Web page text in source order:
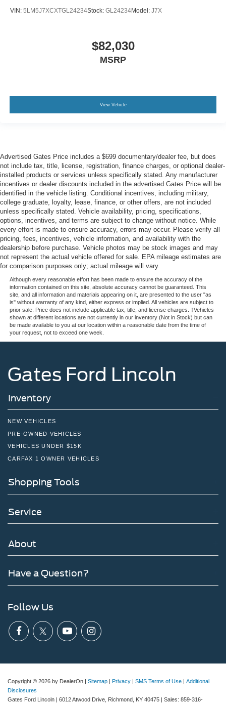
VIN: 5LM5J7XCXTGL24234Stock: GL24234Model: J7X
$82,030
MSRP
View Vehicle
Advertised Gates Price includes a $699 documentary/dealer fee, but does
not include tax, title, license, registration, finance charges, or optional dealer-
installed products or services unless specifically stated. Any manufacturer
incentives or dealer discounts included in the advertised Gates Price will be
identified in the vehicle listing. Conditional incentives, including military,
college graduate, loyalty, lease, finance, or other offers, are not included
unless specifically stated. Vehicle availability, pricing, specifications,
options, incentives, and terms are subject to change without notice. While
every effort is made to ensure accuracy, errors may occur. Please verify all
pricing, fees, incentives, vehicle information, and availability with the
dealership before purchase. Vehicle photos may be stock images and may
not represent the actual vehicle offered for sale. EPA mileage estimates are
for comparison purposes only; actual mileage will vary.
Although every reasonable effort has been made to ensure the accuracy of the
information contained on this site, absolute accuracy cannot be guaranteed. This
site, and all information and materials appearing on it, are presented to the user "as
is" without warranty of any kind, either express or implied. All vehicles are subject to
prior sale. Price does not include applicable tax, title, and license charges. ‡Vehicles
shown at different locations are not currently in our inventory (Not in Stock) but can
be made available to you at our location within a reasonable date from the time of
your request, not to exceed one week.
Gates Ford Lincoln
Inventory
NEW VEHICLES
PRE-OWNED VEHICLES
VEHICLES UNDER $15K
CARFAX 1 OWNER VEHICLES
Shopping Tools
Service
About
Have a Question?
Follow Us
Copyright © 2026 by DealerOn | Sitemap | Privacy | SMS Terms of Use | Additional
Disclosures
Gates Ford Lincoln | 6012 Atwood Drive, Richmond, KY 40475 | Sales: 859-316-